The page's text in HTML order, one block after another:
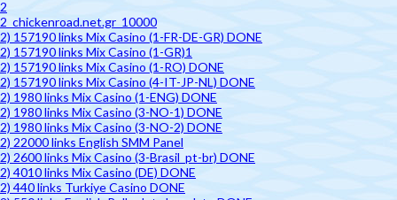
2
2_chickenroad.net.gr_10000
2) 157190 links Mix Casino (1-FR-DE-GR) DONE
2) 157190 links Mix Casino (1-GR)1
2) 157190 links Mix Casino (1-RO) DONE
2) 157190 links Mix Casino (4-IT-JP-NL) DONE
2) 1980 links Mix Casino (1-ENG) DONE
2) 1980 links Mix Casino (3-NO-1) DONE
2) 1980 links Mix Casino (3-NO-2) DONE
2) 22000 links English SMM Panel
2) 2600 links Mix Casino (3-Brasil_pt-br) DONE
2) 4010 links Mix Casino (DE) DONE
2) 440 links Turkiye Casino DONE